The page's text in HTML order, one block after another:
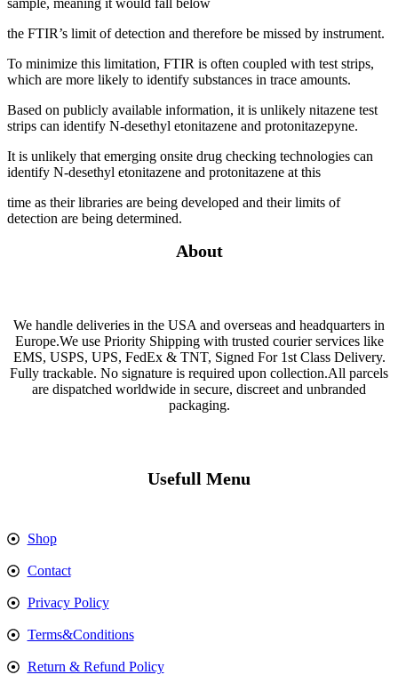
the FTIR’s limit of detection and therefore be missed by instrument.
To minimize this limitation, FTIR is often coupled with test strips,
which are more likely to identify substances in trace amounts.
Based on publicly available information, it is unlikely nitazene test
strips can identify N-desethyl etonitazene and protonitazepyne.
It is unlikely that emerging onsite drug checking technologies can
identify N-desethyl etonitazene and protonitazene at this
time as their libraries are being developed and their limits of
detection are being determined.
About
We handle deliveries in the USA and overseas and headquarters in
Europe.We use Priority Shipping with trusted courier services like
EMS, USPS, UPS, FedEx & TNT, Signed For 1st Class Delivery.
Fully trackable. No signature is required upon collection.All parcels
are dispatched worldwide in secure, discreet and unbranded
packaging.
Usefull Menu
Shop
Contact
Privacy Policy
Terms&Conditions
Return & Refund Policy